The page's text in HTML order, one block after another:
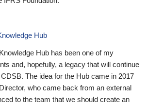
Hub
Hub has been one of my
and, hopefully, a legacy that will continue
The idea for the Hub came in 2017
who came back from an external
to the team that we should create an